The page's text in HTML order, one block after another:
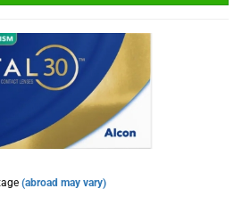
(abroad may vary)